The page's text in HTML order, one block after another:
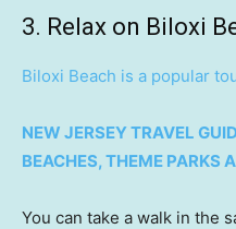
3. Relax on Biloxi
Biloxi Beach is a popular
NEW JERSEY TRAVEL
BEACHES, THEME PARKS
You can take a walk in the